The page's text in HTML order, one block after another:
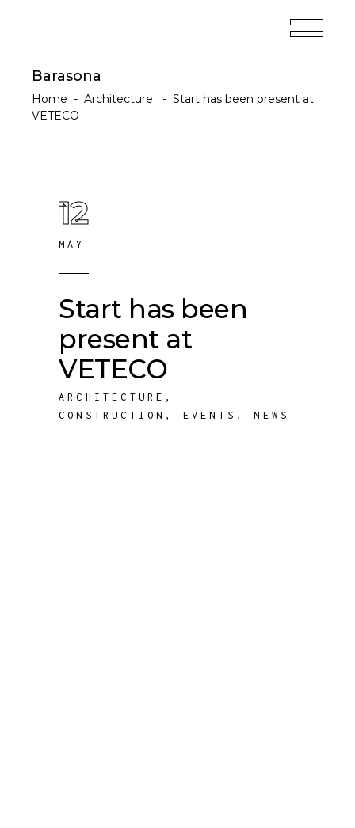
Barasona
Home - Architecture - Start has been present at
VETECO
12
MAY
Start has been
present at
VETECO
ARCHITECTURE ,
CONSTRUCTION , EVENTS ,NEWS